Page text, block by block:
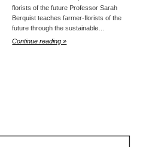
florists of the future Professor Sarah
Berquist teaches farmer-florists of the
future through the sustainable…
Continue reading »